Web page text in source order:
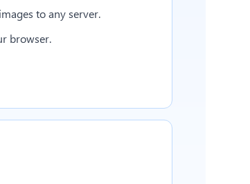
to any server.
browser.